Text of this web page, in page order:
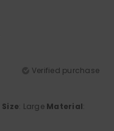
Verified purchase
Size: Large Material: